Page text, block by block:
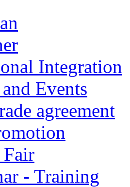
Integration
Events
agreement
Fair
- Training